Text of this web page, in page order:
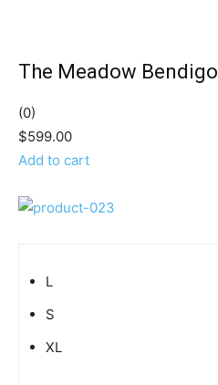
The Meadow Bendigo
(0)
$599.00
Add to cart
L
S
XL